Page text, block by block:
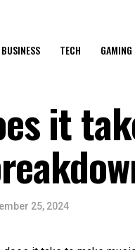
BUSINESS TECH GAMING
it
25, 2024